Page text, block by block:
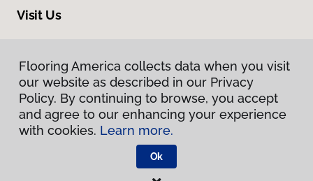
Visit Us
Privacy Policy
Flooring America collects data when you visit
our website as described in our Privacy
Policy. By continuing to browse, you accept
and agree to our enhancing your experience
with cookies. Learn more.
Ok